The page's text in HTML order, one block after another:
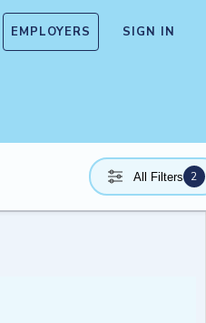
EMPLOYERS SIGN IN
All Filters 2